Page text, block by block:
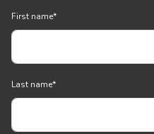
First name*
Last name*